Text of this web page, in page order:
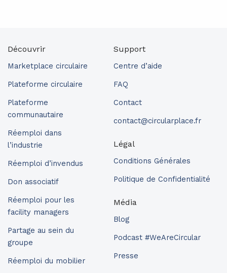
Découvrir
Marketplace circulaire
Plateforme circulaire
Plateforme
communautaire
Réemploi dans
l’industrie
Réemploi d’invendus
Don associatif
Réemploi pour les
facility managers
Partage au sein du
groupe
Réemploi du mobilier
Support
Centre d’aide
FAQ
Contact
contact@circularplace.fr
Légal
Conditions Générales
Politique de Confidentialité
Média
Blog
Podcast #WeAreCircular
Presse